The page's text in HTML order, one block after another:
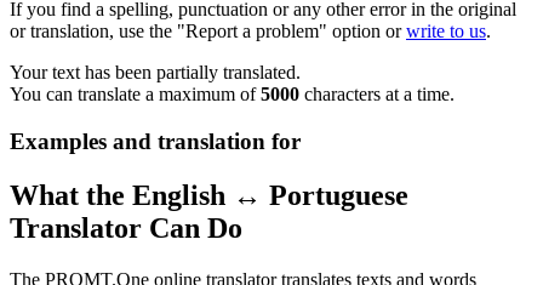
If you find a spelling, punctuation or any other error in the original
or translation, use the "Report a problem" option orwrite to us.
Your text has been partially translated.
You can translate a maximum of5000 characters at a time.
Examples and translation for
What the English ↔ Portuguese
Translator Can Do
The PROMT.One online translator translates texts and words